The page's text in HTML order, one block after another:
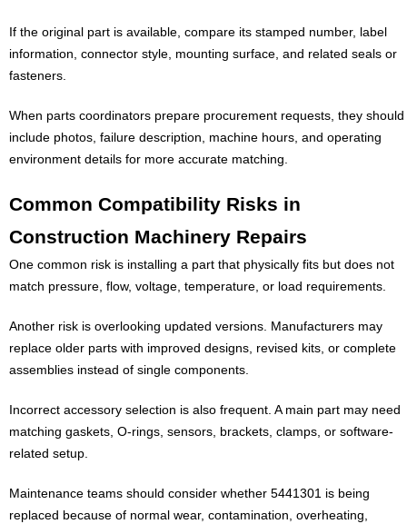
If the original part is available, compare its stamped number, label
information, connector style, mounting surface, and related seals or
fasteners.
When parts coordinators prepare procurement requests, they should
include photos, failure description, machine hours, and operating
environment details for more accurate matching.
Common Compatibility Risks in
Construction Machinery Repairs
One common risk is installing a part that physically fits but does not
match pressure, flow, voltage, temperature, or load requirements.
Another risk is overlooking updated versions. Manufacturers may
replace older parts with improved designs, revised kits, or complete
assemblies instead of single components.
Incorrect accessory selection is also frequent. A main part may need
matching gaskets, O-rings, sensors, brackets, clamps, or software-
related setup.
Maintenance teams should consider whether 5441301 is being
replaced because of normal wear, contamination, overheating,